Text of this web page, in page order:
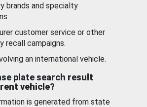
brands and specialty
customer service or other
recall campaigns.
an international vehicle.
plate search result
vehicle?
is generated from state